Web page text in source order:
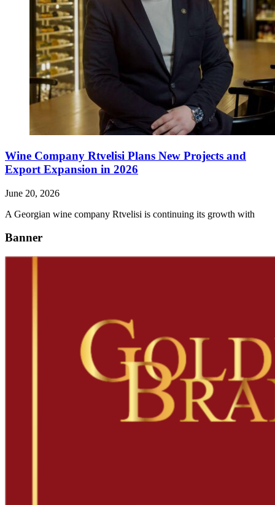
Wine Company Rtvelisi Plans New Projects and
Export Expansion in 2026
June 20, 2026
A Georgian wine company Rtvelisi is continuing its growth with
Banner